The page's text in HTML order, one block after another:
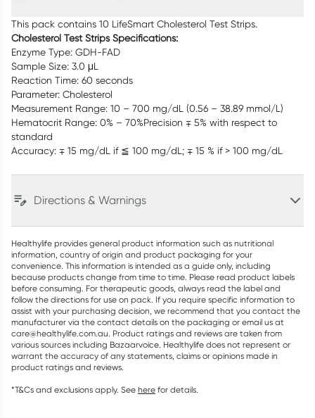
This pack contains 10 LifeSmart Cholesterol Test Strips.
Cholesterol Test Strips Specifications:
Enzyme Type: GDH-FAD
Sample Size: 3.0 μL
Reaction Time: 60 seconds
Parameter: Cholesterol
Measurement Range: 10 – 700 mg/dL (0.56 – 38.89 mmol/L)
Hematocrit Range: 0% – 70%Precision ∓ 5% with respect to
standard
Accuracy: ∓ 15 mg/dL if ≦ 100 mg/dL; ∓ 15 % if > 100 mg/dL
Directions & Warnings
Healthylife provides general product information such as nutritional
information, country of origin and product packaging for your
convenience. This information is intended as a guide only, including
because products change from time to time. Please read product labels
before consuming. For therapeutic goods, always read the label and
follow the directions for use on pack. If you require specific information to
assist with your purchasing decision, we recommend that you contact the
manufacturer via the contact details on the packaging or email us at
care@healthylife.com.au. Product ratings and reviews are taken from
various sources including Bazaarvoice. Healthylife does not represent or
warrant the accuracy of any statements, claims or opinions made in
product ratings and reviews.
*T&Cs and exclusions apply. See here for details.